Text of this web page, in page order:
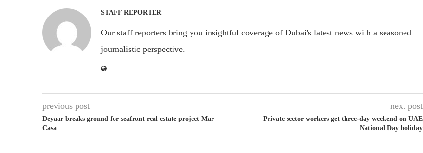
STAFF REPORTER
Our staff reporters bring you insightful coverage of Dubai's latest news with a seasoned
journalistic perspective.
previous post
Deyaar breaks ground for seafront real estate project Mar
Casa
next post
Private sector workers get three-day weekend on UAE
National Day holiday